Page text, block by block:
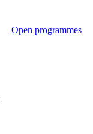
Open programmes